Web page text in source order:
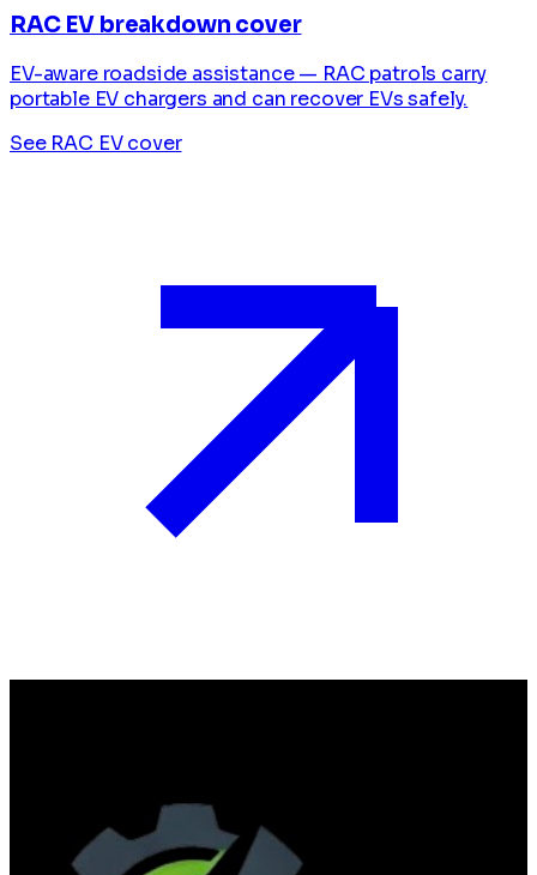
RAC EV breakdown cover
EV-aware roadside assistance — RAC patrols carry
portable EV chargers and can recover EVs safely.
See RAC EV cover